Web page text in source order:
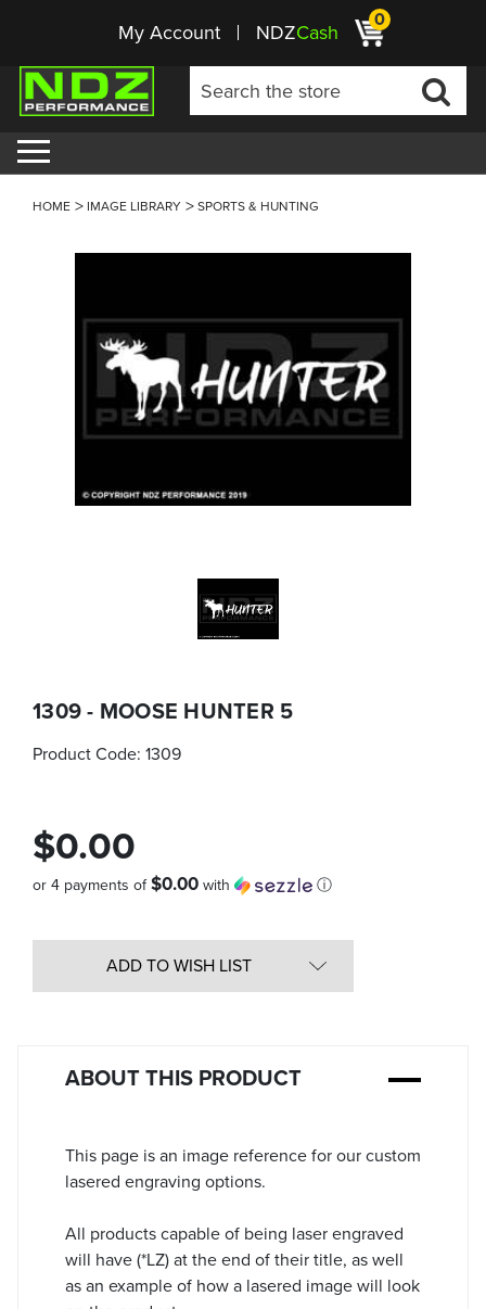
My Account NDZCash 0
HOME IMAGE LIBRARY SPORTS & HUNTING
1309 - MOOSE HUNTER 5
Product Code: 1309
$0.00
or 4 payments of$0.00 with ⓘ
ADD TO WISH LIST
ABOUT THIS PRODUCT
This page is an image reference for our custom
lasered engraving options.
All products capable of being laser engraved
will have (*LZ) at the end of their title, as well
as an example of how a lasered image will look